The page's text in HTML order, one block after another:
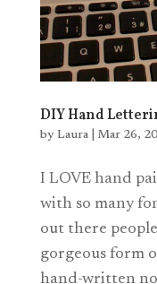
DIY Hand
by Laura| Mar 26,
I LOVE hand
with so many
out there
gorgeous form
hand-written